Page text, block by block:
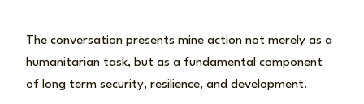
The conversation presents mine action not merely as a
humanitarian task, but as a fundamental component
of long term security, resilience, and development.